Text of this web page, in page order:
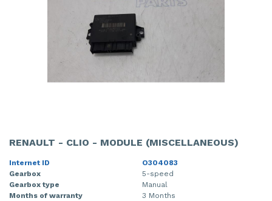
RENAULT - CLIO - MODULE (MISCELLANEOUS)
Internet ID
O304083
Gearbox
5-speed
Gearbox type
Manual
Months of warranty
3 Months